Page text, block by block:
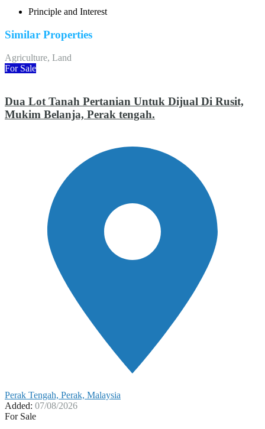
Principle and Interest
Similar Properties
Agriculture, Land
For Sale
Dua Lot Tanah Pertanian Untuk Dijual Di Rusit,
Mukim Belanja, Perak tengah.
Perak Tengah, Perak, Malaysia
Added: 07/08/2026
For Sale